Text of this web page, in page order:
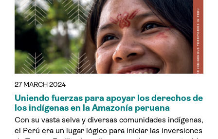
27 MARCH 2024
Uniendo fuerzas para apoyar los derechos de
los indígenas en la Amazonía peruana
Con su vasta selva y diversas comunidades indígenas,
el Perú era un lugar lógico para iniciar las inversiones